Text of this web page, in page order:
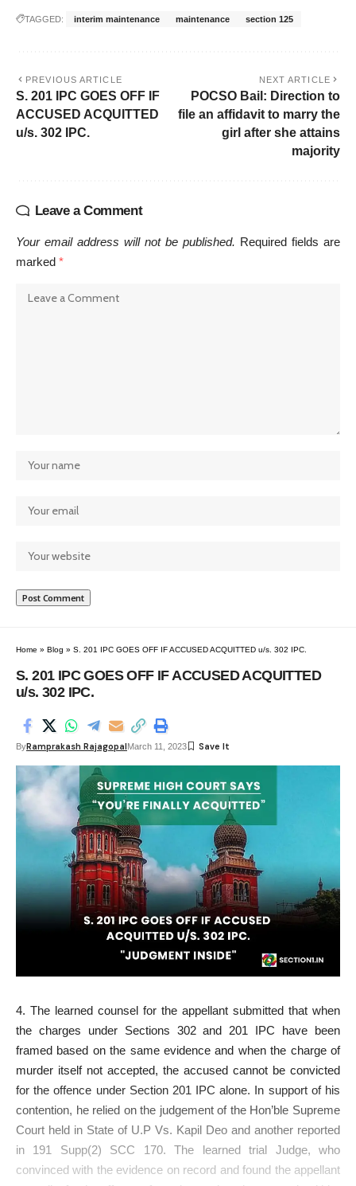
TAGGED: interim maintenance maintenance section 125
PREVIOUS ARTICLE
S. 201 IPC GOES OFF IF
ACCUSED ACQUITTED
u/s. 302 IPC.
NEXT ARTICLE
POCSO Bail: Direction to
file an affidavit to marry the
girl after she attains
majority
Leave a Comment
Your email address will not be published. Required fields are
marked *
Home » Blog » S. 201 IPC GOES OFF IF ACCUSED ACQUITTED u/s. 302 IPC.
S. 201 IPC GOES OFF IF ACCUSED ACQUITTED
u/s. 302 IPC.
ByRamprakash RajagopalMarch 11, 2023
4. The learned counsel for the appellant submitted that when
the charges under Sections 302 and 201 IPC have been
framed based on the same evidence and when the charge of
murder itself not accepted, the accused cannot be convicted
for the offence under Section 201 IPC alone. In support of his
contention, he relied on the judgement of the Hon’ble Supreme
Court held in State of U.P Vs. Kapil Deo and another reported
in 191 Supp(2) SCC 170. The learned trial Judge, who
convinced with the evidence on record and found the appellant